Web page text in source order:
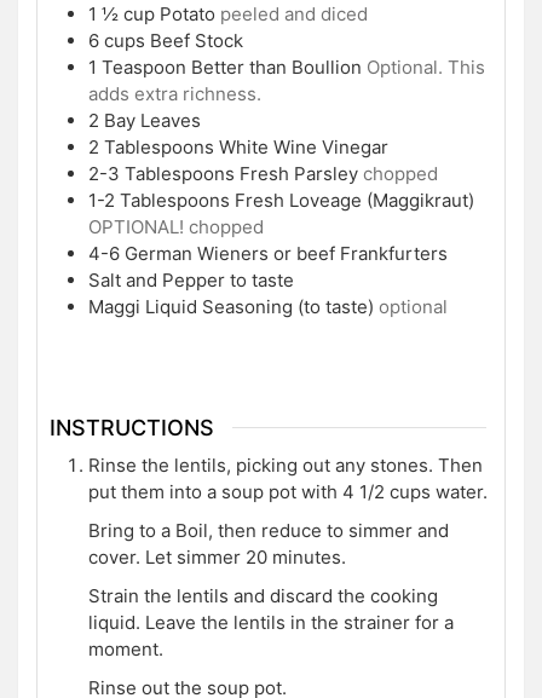
1 ½ cup Potato peeled and diced
6 cups Beef Stock
1 Teaspoon Better than Boullion Optional. This
adds extra richness.
2 Bay Leaves
2 Tablespoons White Wine Vinegar
2-3 Tablespoons Fresh Parsley chopped
1-2 Tablespoons Fresh Loveage (Maggikraut)
OPTIONAL! chopped
4-6 German Wieners or beef Frankfurters
Salt and Pepper to taste
Maggi Liquid Seasoning (to taste) optional
INSTRUCTIONS
Rinse the lentils, picking out any stones. Then
put them into a soup pot with 4 1/2 cups water.
Bring to a Boil, then reduce to simmer and
cover. Let simmer 20 minutes.
Strain the lentils and discard the cooking
liquid. Leave the lentils in the strainer for a
moment.
Rinse out the soup pot.